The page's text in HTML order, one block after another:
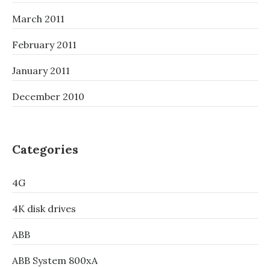
March 2011
February 2011
January 2011
December 2010
Categories
4G
4K disk drives
ABB
ABB System 800xA